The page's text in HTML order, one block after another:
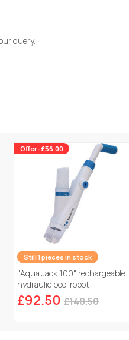
query.
Offer -£56.00
Still 1 pieces in stock
"Aqua Jack 100" rechargeable
hydraulic pool robot
£92.50 £148.50